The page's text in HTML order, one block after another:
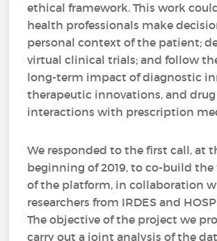
ethical framework. This work
health professionals make
personal context of the patient;
virtual clinical trials; and follow
long-term impact of diagnostic
therapeutic innovations, and drug
interactions with prescription
We responded to the first call, at
beginning of 2019, to co-build the
of the platform, in collaboration
researchers from IRDES and
The objective of the project we
carry out a joint analysis of the